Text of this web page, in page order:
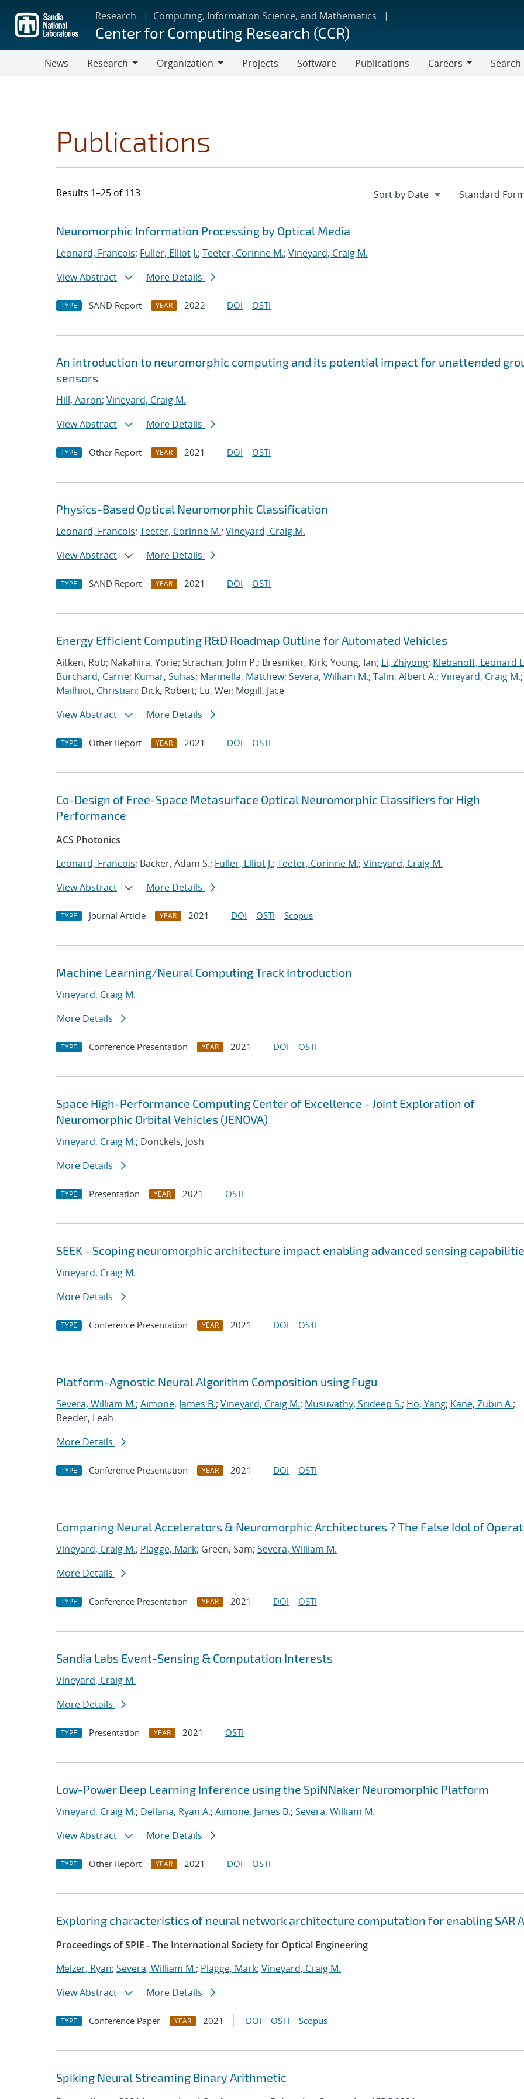
main
content
Research Computing, Information Science, and Mathematics
Center for Computing Research (CCR)
News
Research
Organization
Projects Software Publications
Careers
Search
Publications
Results 1–25 of 113
Search results
Jump to search filters
Neuromorphic Information Processing by Optical Media
Leonard, Francois; Fuller, Elliot J.; Teeter, Corinne M.; Vineyard, Craig M.
View Abstract
More Details
TYPE SAND Report YEAR 2022 DOI OSTI
An introduction to neuromorphic computing and its potential impact for unattended
sensors
Hill, Aaron; Vineyard, Craig M.
View Abstract
More Details
TYPE Other Report YEAR 2021 DOI OSTI
Physics-Based Optical Neuromorphic Classification
Leonard, Francois; Teeter, Corinne M.; Vineyard, Craig M.
View Abstract
More Details
TYPE SAND Report YEAR 2021 DOI OSTI
Energy Efficient Computing R&D Roadmap Outline for Automated Vehicles
Aitken, Rob; Nakahira, Yorie; Strachan, John P.; Bresniker, Kirk; Young, Ian; Li, Zhiyong; Klebanoff, Leonard
Burchard, Carrie; Kumar, Suhas; Marinella, Matthew; Severa, William M.; Talin, Albert A.; Vineyard, Craig M.;
Mailhiot, Christian; Dick, Robert; Lu, Wei; Mogill, Jace
View Abstract
More Details
TYPE Other Report YEAR 2021 DOI OSTI
Co-Design of Free-Space Metasurface Optical Neuromorphic Classifiers for High
Performance
ACS Photonics
Leonard, Francois; Backer, Adam S.; Fuller, Elliot J.; Teeter, Corinne M.; Vineyard, Craig M.
View Abstract
More Details
TYPE Journal Article YEAR 2021 DOI OSTI Scopus
Machine Learning/Neural Computing Track Introduction
Vineyard, Craig M.
More Details
TYPE Conference Presentation YEAR 2021 DOI OSTI
Space High-Performance Computing Center of Excellence - Joint Exploration of
Neuromorphic Orbital Vehicles (JENOVA)
Vineyard, Craig M.; Donckels, Josh
More Details
TYPE Presentation YEAR 2021 OSTI
SEEK - Scoping neuromorphic architecture impact enabling advanced sensing
Vineyard, Craig M.
More Details
TYPE Conference Presentation YEAR 2021 DOI OSTI
Platform-Agnostic Neural Algorithm Composition using Fugu
Severa, William M.; Aimone, James B.; Vineyard, Craig M.; Musuvathy, Srideep S.; Ho, Yang; Kane, Zubin A.;
Reeder, Leah
More Details
TYPE Conference Presentation YEAR 2021 DOI OSTI
Comparing Neural Accelerators & Neuromorphic Architectures ? The False Idol of
Vineyard, Craig M.; Plagge, Mark; Green, Sam; Severa, William M.
More Details
TYPE Conference Presentation YEAR 2021 DOI OSTI
Sandia Labs Event-Sensing & Computation Interests
Vineyard, Craig M.
More Details
TYPE Presentation YEAR 2021 OSTI
Low-Power Deep Learning Inference using the SpiNNaker Neuromorphic Platform
Vineyard, Craig M.; Dellana, Ryan A.; Aimone, James B.; Severa, William M.
View Abstract
More Details
TYPE Other Report YEAR 2021 DOI OSTI
Exploring characteristics of neural network architecture computation for enabling SAR
Proceedings of SPIE - The International Society for Optical Engineering
Melzer, Ryan; Severa, William M.; Plagge, Mark; Vineyard, Craig M.
View Abstract
More Details
TYPE Conference Paper YEAR 2021 DOI OSTI Scopus
Spiking Neural Streaming Binary Arithmetic